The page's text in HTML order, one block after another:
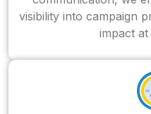
visibility into campaign
impact